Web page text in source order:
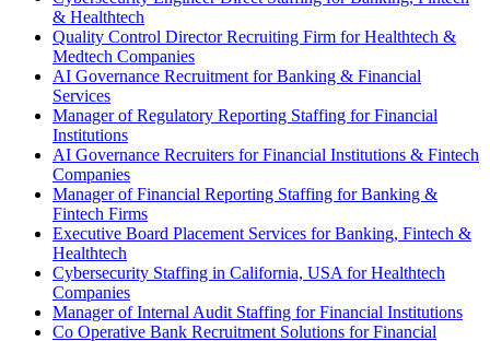
& Healthtech
Quality Control Director Recruiting Firm for Healthtech &
Medtech Companies
AI Governance Recruitment for Banking & Financial
Services
Manager of Regulatory Reporting Staffing for Financial
Institutions
AI Governance Recruiters for Financial Institutions & Fintech
Companies
Manager of Financial Reporting Staffing for Banking &
Fintech Firms
Executive Board Placement Services for Banking, Fintech &
Healthtech
Cybersecurity Staffing in California, USA for Healthtech
Companies
Manager of Internal Audit Staffing for Financial Institutions
Co Operative Bank Recruitment Solutions for Financial